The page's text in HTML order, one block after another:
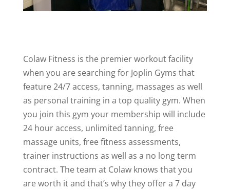
Colaw Fitness is the premier workout facility
when you are searching for Joplin Gyms that
feature 24/7 access, tanning, massages as well
as personal training in a top quality gym. When
you join this gym your membership will include
24 hour access, unlimited tanning, free
massage units, free fitness assessments,
trainer instructions as well as a no long term
contract. The team at Colaw knows that you
are worth it and that’s why they offer a 7 day